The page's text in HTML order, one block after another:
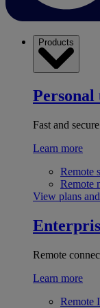
Products
Personal
Fast and
Learn more
Remote
Remote
View plans
Remote
Learn more
Remote